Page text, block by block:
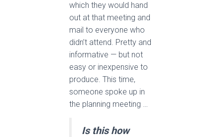
which they would hand
out at that meeting and
mail to everyone who
didn’t attend. Pretty and
informative — but not
easy or inexpensive to
produce. This time,
someone spoke up in
the planning meeting …
Is this how